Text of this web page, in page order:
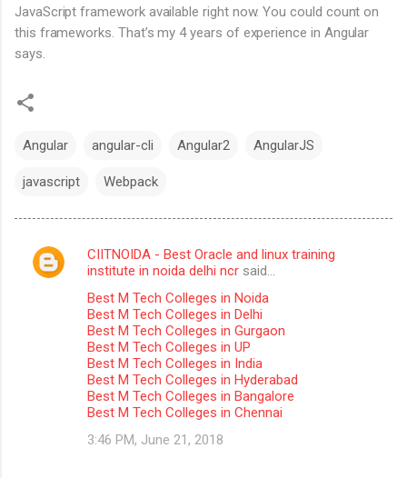
JavaScript framework available right now. You could count on
this frameworks. That’s my 4 years of experience in Angular
says.
Angular angular-cli Angular2 AngularJS
javascript Webpack
C
CIITNOIDA - Best Oracle and linux training
institute in noida delhi ncr said…
Best M Tech Colleges in Noida
Best M Tech Colleges in Delhi
Best M Tech Colleges in Gurgaon
Best M Tech Colleges in UP
Best M Tech Colleges in India
Best M Tech Colleges in Hyderabad
Best M Tech Colleges in Bangalore
Best M Tech Colleges in Chennai
3:46 PM, June 21, 2018